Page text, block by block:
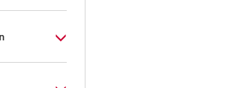
analysis